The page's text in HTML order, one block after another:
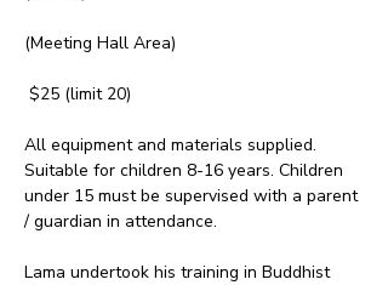
(Meeting Hall Area)
$25 (limit 20)
All equipment and materials supplied.
Suitable for children 8-16 years. Children
under 15 must be supervised with a parent
/ guardian in attendance.
Lama undertook his training in Buddhist